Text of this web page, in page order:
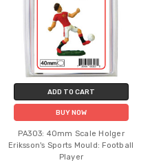
ADD TO CART
BUY NOW
PA303: 40mm Scale Holger
Eriksson's Sports Mould: Football
Player